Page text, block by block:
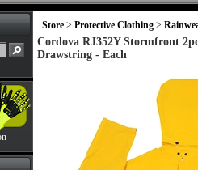
Store > Protective Clothing >
Cordova RJ352Y Stormfront
Drawstring - Each